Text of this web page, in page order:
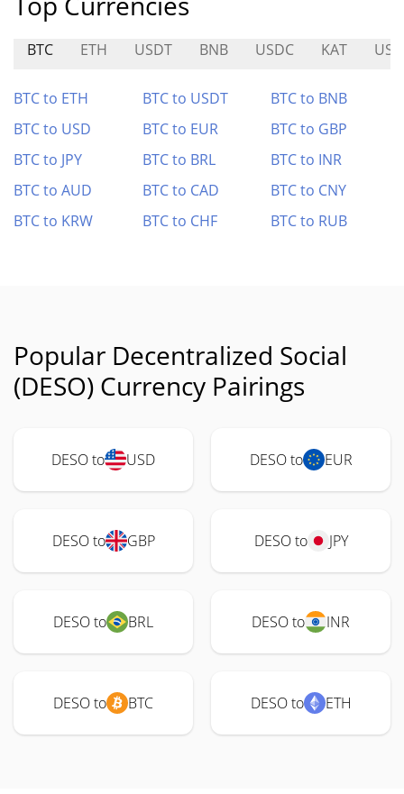
BTC ETH USDT BNB USDC KAT
BTC to ETH BTC to USDT
BTC to BNB
BTC to USD
BTC to EUR
BTC to GBP
BTC to JPY
BTC to BRL
BTC to INR
BTC to AUD
BTC to CAD
BTC to CNY
BTC to KRW
BTC to CHF BTC to RUB
Popular Decentralized Social
(DESO) Currency Pairings
DESO to USD DESO to EUR
DESO to GBP DESO to JPY
DESO to BRL DESO to INR
DESO to BTC DESO to ETH